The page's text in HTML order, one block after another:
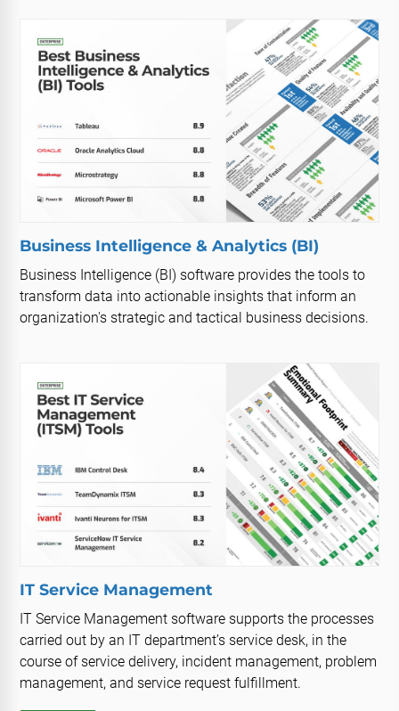
Business Intelligence & Analytics (BI)
Business Intelligence (BI) software provides the tools to
transform data into actionable insights that inform an
organization's strategic and tactical business decisions.
IT Service Management
IT Service Management software supports the processes
carried out by an IT department’s service desk, in the
course of service delivery, incident management, problem
management, and service request fulfillment.